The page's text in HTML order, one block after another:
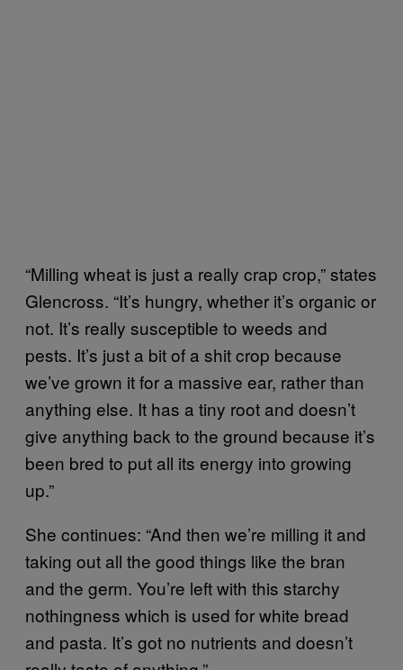
“Milling wheat is just a really crap crop,” states
Glencross. “It’s hungry, whether it’s organic or
not. It’s really susceptible to weeds and
pests. It’s just a bit of a shit crop because
we’ve grown it for a massive ear, rather than
anything else. It has a tiny root and doesn’t
give anything back to the ground because it’s
been bred to put all its energy into growing
up.”
She continues: “And then we’re milling it and
taking out all the good things like the bran
and the germ. You’re left with this starchy
nothingness which is used for white bread
and pasta. It’s got no nutrients and doesn’t